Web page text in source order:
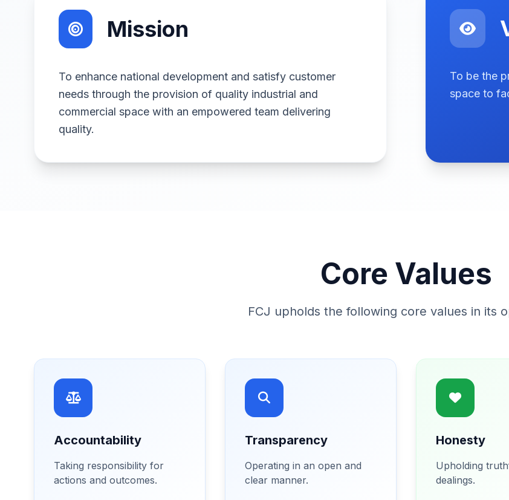
Mission
To enhance national development and satisfy customer
needs through the provision of quality industrial and
commercial space with an empowered team delivering
quality.
To be the
space to
Core Values
FCJ upholds the following core values in its
Accountability
Taking responsibility for
actions and outcomes.
Transparency
Operating in an open and
clear manner.
Honesty
Upholding
dealings.